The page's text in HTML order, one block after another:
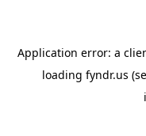
Application error: a
loading fyndr.us